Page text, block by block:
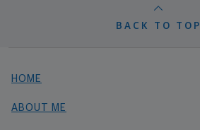
BACK TO TOP
HOME
ABOUT ME